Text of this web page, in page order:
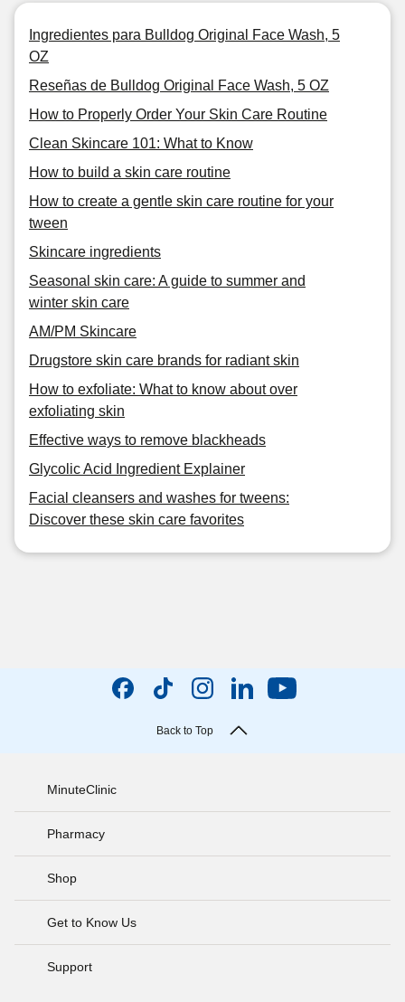
Ingredientes para Bulldog Original Face Wash, 5
OZ
Reseñas de Bulldog Original Face Wash, 5 OZ
How to Properly Order Your Skin Care Routine
Clean Skincare 101: What to Know
How to build a skin care routine
How to create a gentle skin care routine for your
tween
Skincare ingredients
Seasonal skin care: A guide to summer and
winter skin care
AM/PM Skincare
Drugstore skin care brands for radiant skin
How to exfoliate: What to know about over
exfoliating skin
Effective ways to remove blackheads
Glycolic Acid Ingredient Explainer
Facial cleansers and washes for tweens:
Discover these skin care favorites
Back to Top
MinuteClinic
Pharmacy
Shop
Get to Know Us
Support